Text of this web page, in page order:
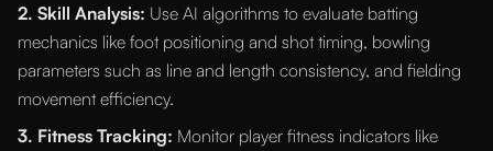
2. Skill Analysis: Use AI algorithms to evaluate batting
mechanics like foot positioning and shot timing, bowling
parameters such as line and length consistency, and fielding
movement efficiency.
3. Fitness Tracking: Monitor player fitness indicators like